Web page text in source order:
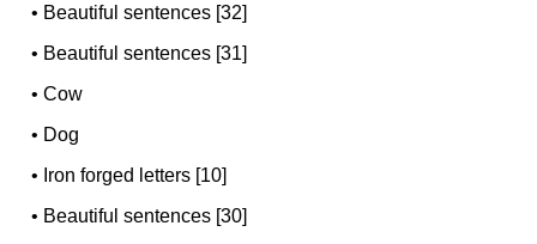
• Beautiful sentences [32]
• Beautiful sentences [31]
•Cow
• Dog
• Iron forged letters [10]
• Beautiful sentences [30]